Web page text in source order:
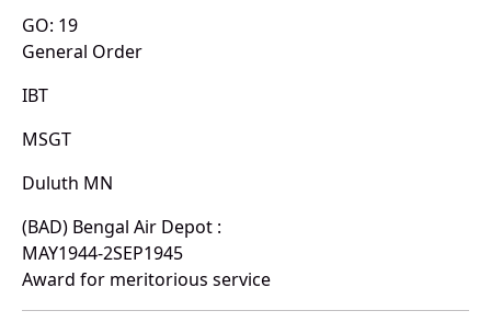
GO: 19
General Order
IBT
MSGT
Duluth MN
(BAD) Bengal Air Depot :
MAY1944-2SEP1945
Award for meritorious service